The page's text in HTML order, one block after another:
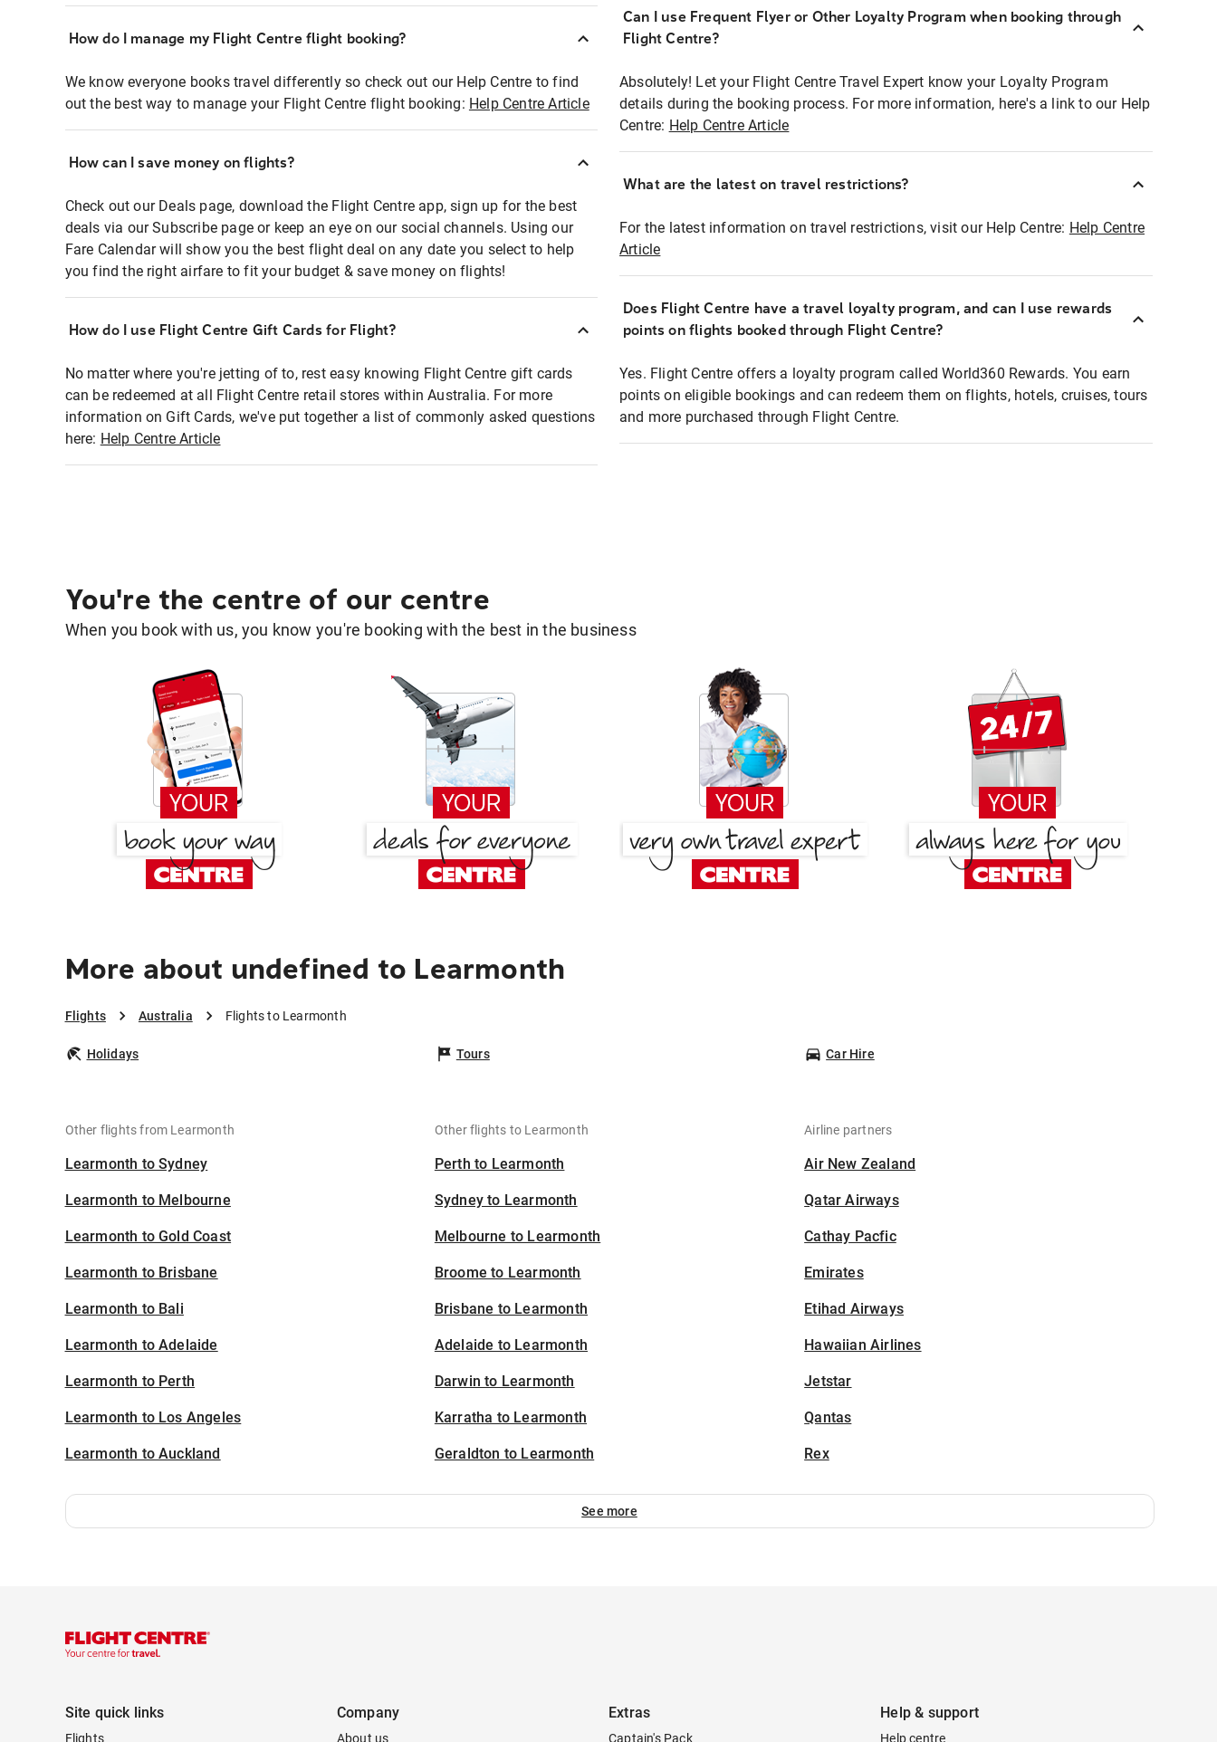
How do I manage my Flight Centre flight booking?
We know everyone books travel differently so check out our Help Centre to find
out the best way to manage your Flight Centre flight booking: Help Centre Article
How can I save money on flights?
Check out our Deals page, download the Flight Centre app, sign up for the best
deals via our Subscribe page or keep an eye on our social channels. Using our
Fare Calendar will show you the best flight deal on any date you select to help
you find the right airfare to fit your budget & save money on flights!
How do I use Flight Centre Gift Cards for Flight?
No matter where you're jetting of to, rest easy knowing Flight Centre gift cards
can be redeemed at all Flight Centre retail stores within Australia. For more
information on Gift Cards, we've put together a list of commonly asked questions
here: Help Centre Article
Can I use Frequent Flyer or Other Loyalty Program when booking through
Flight Centre?
Absolutely! Let your Flight Centre Travel Expert know your Loyalty Program
details during the booking process. For more information, here's a link to our Help
Centre: Help Centre Article
What are the latest on travel restrictions?
For the latest information on travel restrictions, visit our Help Centre: Help Centre
Article
Does Flight Centre have a travel loyalty program, and can I use rewards
points on flights booked through Flight Centre?
Yes. Flight Centre offers a loyalty program called World360 Rewards. You earn
points on eligible bookings and can redeem them on flights, hotels, cruises, tours
and more purchased through Flight Centre.
You're the centre of our centre
When you book with us, you know you're booking with the best in the business
More about undefined to Learmonth
Flights Australia Flights to Learmonth
Holidays Tours Car Hire
Other flights from Learmonth
Learmonth to Sydney
Learmonth to Melbourne
Learmonth to Gold Coast
Learmonth to Brisbane
Learmonth to Bali
Learmonth to Adelaide
Learmonth to Perth
Learmonth to Los Angeles
Learmonth to Auckland
Other flights to Learmonth
Perth to Learmonth
Sydney to Learmonth
Melbourne to Learmonth
Broome to Learmonth
Brisbane to Learmonth
Adelaide to Learmonth
Darwin to Learmonth
Karratha to Learmonth
Geraldton to Learmonth
Airline partners
Air New Zealand
Qatar Airways
Cathay Pacfic
Emirates
Etihad Airways
Hawaiian Airlines
Jetstar
Qantas
Rex
See more
Site quick links
Flights
Company
About us
Extras
Captain's Pack
Help & support
Help centre